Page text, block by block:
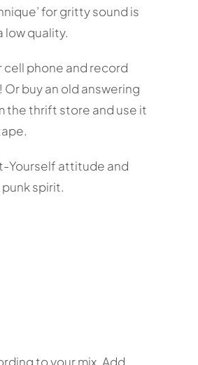
for gritty sound is
low quality.
cell phone and record
buy an old answering
the thrift store and use it
Yourself attitude and
spirit.
to your mix. Add